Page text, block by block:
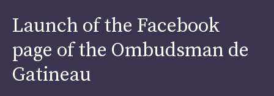
Launch of the Facebook
page of the Ombudsman de
Gatineau